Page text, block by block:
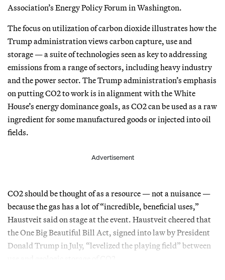
Association’s Energy Policy Forum in Washington.
The focus on utilization of carbon dioxide illustrates how the
Trump administration views carbon capture, use and
storage — a suite of technologies seen as key to addressing
emissions from a range of sectors, including heavy industry
and the power sector. The Trump administration’s emphasis
on putting CO2 to work is in alignment with the White
House’s energy dominance goals, as CO2 can be used as a raw
ingredient for some manufactured goods or injected into oil
fields.
Advertisement
CO2 should be thought of as a resource — not a nuisance —
because the gas has a lot of “incredible, beneficial uses,”
Haustveit said on stage at the event. Haustveit cheered that
the One Big Beautiful Bill Act, signed into law by President
Donald Trump in July, “levelized the playing field” between